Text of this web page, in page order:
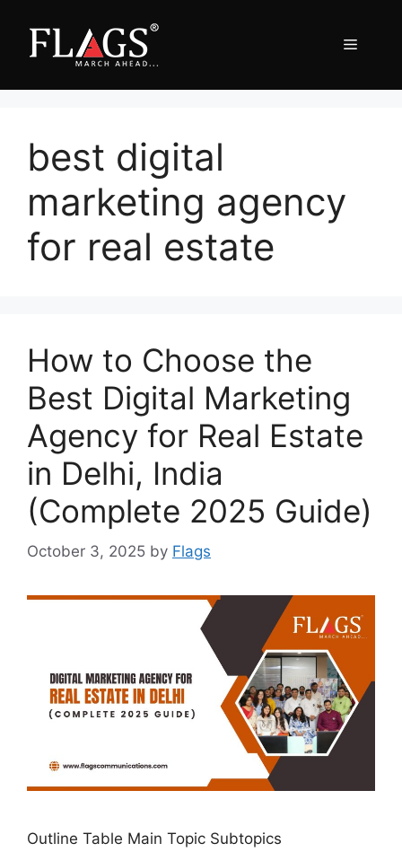
content
Menu
best digital
marketing agency
for real estate
How to Choose the
Best Digital Marketing
Agency for Real Estate
in Delhi, India
(Complete 2025 Guide)
October 3, 2025 by Flags
Outline Table Main Topic Subtopics